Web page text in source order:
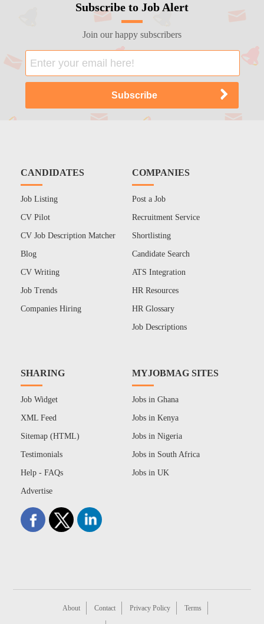
Subscribe to Job Alert
Join our happy subscribers
CANDIDATES
Job Listing
CV Pilot
CV Job Description Matcher
Blog
CV Writing
Job Trends
Companies Hiring
COMPANIES
Post a Job
Recruitment Service
Shortlisting
Candidate Search
ATS Integration
HR Resources
HR Glossary
Job Descriptions
SHARING
Job Widget
XML Feed
Sitemap (HTML)
Testimonials
Help - FAQs
Advertise
MYJOBMAG SITES
Jobs in Ghana
Jobs in Kenya
Jobs in Nigeria
Jobs in South Africa
Jobs in UK
About Contact Privacy Policy Terms